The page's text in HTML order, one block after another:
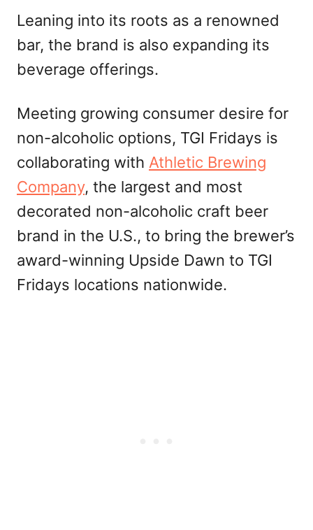
Leaning into its roots as a renowned
bar, the brand is also expanding its
beverage offerings.
Meeting growing consumer desire for
non-alcoholic options, TGI Fridays is
collaborating with Athletic Brewing
Company, the largest and most
decorated non-alcoholic craft beer
brand in the U.S., to bring the brewer’s
award-winning Upside Dawn to TGI
Fridays locations nationwide.